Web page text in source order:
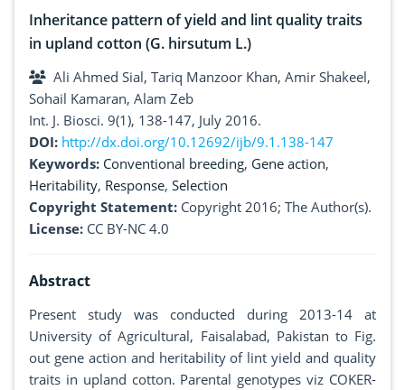
Inheritance pattern of yield and lint quality traits
in upland cotton (G. hirsutum L.)
Ali Ahmed Sial, Tariq Manzoor Khan, Amir Shakeel,
Sohail Kamaran, Alam Zeb
Int. J. Biosci. 9(1), 138-147, July 2016.
DOI: http://dx.doi.org/10.12692/ijb/9.1.138-147
Keywords: Conventional breeding, Gene action,
Heritability, Response, Selection
Copyright Statement: Copyright 2016; The Author(s).
License: CC BY-NC 4.0
Abstract
Present study was conducted during 2013-14 at
University of Agricultural, Faisalabad, Pakistan to Fig.
out gene action and heritability of lint yield and quality
traits in upland cotton. Parental genotypes viz COKER-